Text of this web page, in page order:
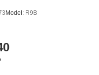
Model: R9B